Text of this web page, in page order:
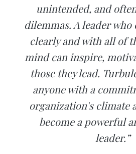
unintended, and
dilemmas. A leader
clearly and with all of
mind can inspire,
those they lead.
anyone with a
organization's climate
become a powerful
leader.”